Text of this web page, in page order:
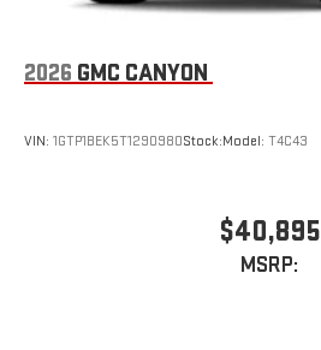
2026 GMC CANYON
VIN: 1GTP1BEK5T1290980Stock:Model: T4C43
$40,895
MSRP: